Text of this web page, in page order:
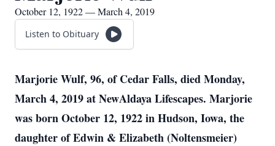
October 12, 1922 — March 4, 2019
Listen to Obituary
Marjorie Wulf, 96, of Cedar Falls, died Monday,
March 4, 2019 at NewAldaya Lifescapes. Marjorie
was born October 12, 1922 in Hudson, Iowa, the
daughter of Edwin & Elizabeth (Noltensmeier)